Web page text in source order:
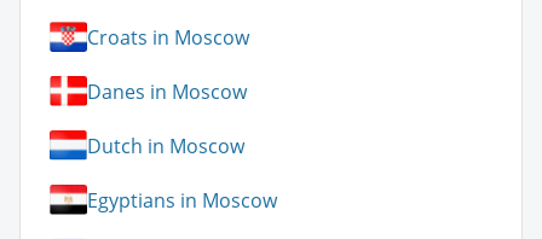
Croats in Moscow
Danes in Moscow
Dutch in Moscow
Egyptians in Moscow